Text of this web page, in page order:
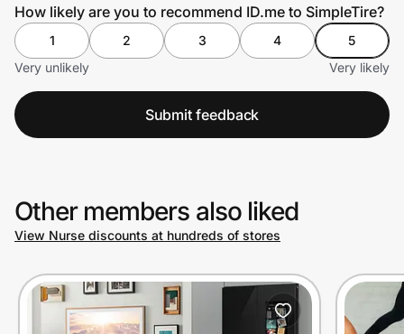
How likely are you to recommend ID.me to SimpleTire?
1 2 3 4
5
Very unlikely
Very likely
Submit feedback
Other members also liked
View Nurse discounts at hundreds of stores